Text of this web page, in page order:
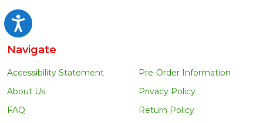
Accessibility
Navigate
Accessibility Statement
About Us
FAQ
Pre-Order Information
Privacy Policy
Return Policy